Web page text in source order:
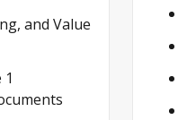
and Value